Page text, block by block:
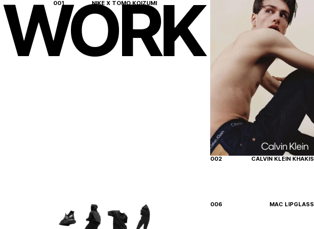
WORK
001 NIKE X TOMO KOIZUMI
002 CALVIN KLEIN KHAKIS
006 MAC LIPGLASS